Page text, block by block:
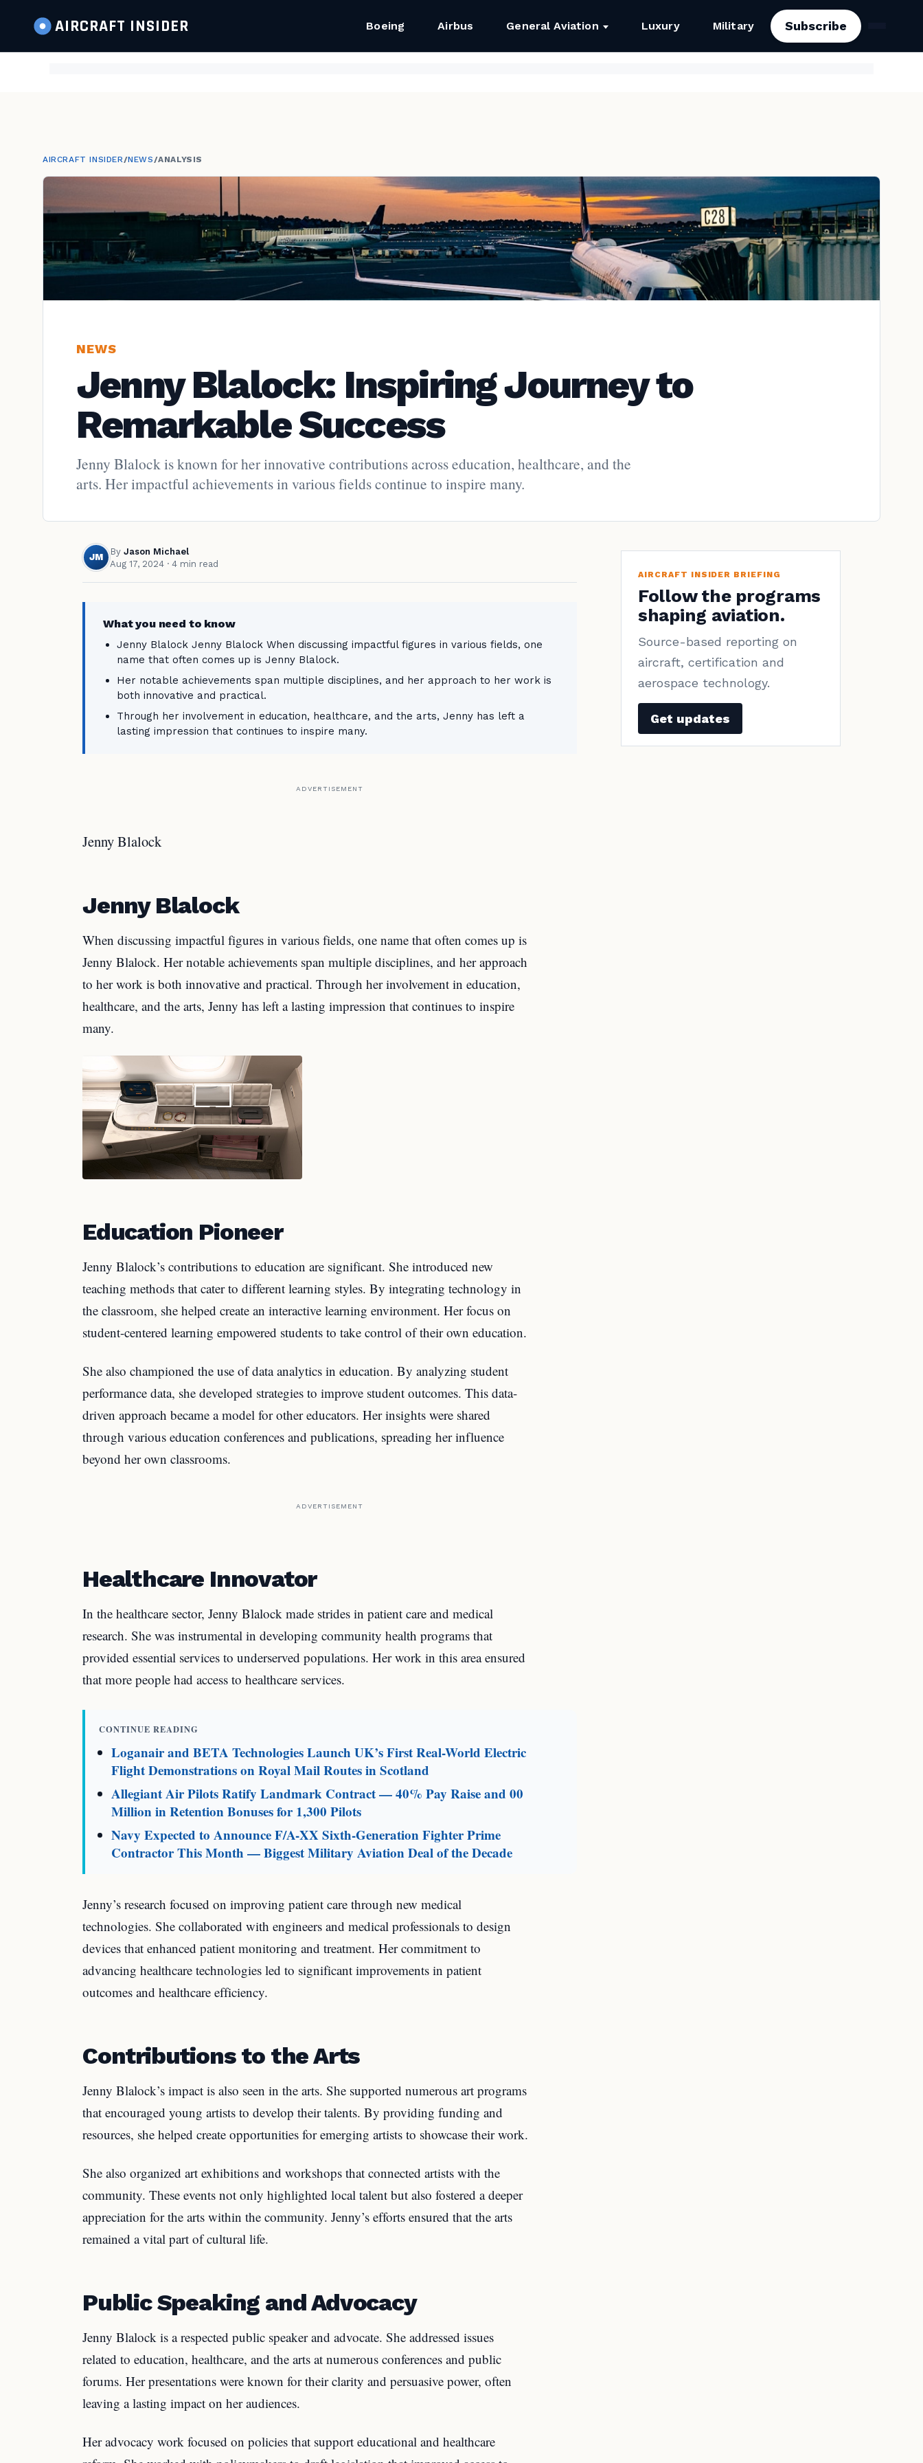
AIRCRAFT INSIDER Boeing Airbus General Aviation Luxury Military Subscribe
AIRCRAFT INSIDER/NEWS/ANALYSIS
NEWS
Jenny Blalock: Inspiring Journey to
Remarkable Success
Jenny Blalock is known for her innovative contributions across education, healthcare, and the
arts. Her impactful achievements in various fields continue to inspire many.
JM
By Jason Michael
Aug 17, 2024 · 4 min read
What you need to know
Jenny Blalock Jenny Blalock When discussing impactful figures in various fields, one
name that often comes up is Jenny Blalock.
Her notable achievements span multiple disciplines, and her approach to her work is
both innovative and practical.
Through her involvement in education, healthcare, and the arts, Jenny has left a
lasting impression that continues to inspire many.
ADVERTISEMENT
Jenny Blalock
Jenny Blalock
When discussing impactful figures in various fields, one name that often comes up is
Jenny Blalock. Her notable achievements span multiple disciplines, and her approach
to her work is both innovative and practical. Through her involvement in education,
healthcare, and the arts, Jenny has left a lasting impression that continues to inspire
many.
Education Pioneer
Jenny Blalock’s contributions to education are significant. She introduced new
teaching methods that cater to different learning styles. By integrating technology in
the classroom, she helped create an interactive learning environment. Her focus on
student-centered learning empowered students to take control of their own education.
She also championed the use of data analytics in education. By analyzing student
performance data, she developed strategies to improve student outcomes. This data-
driven approach became a model for other educators. Her insights were shared
through various education conferences and publications, spreading her influence
beyond her own classrooms.
ADVERTISEMENT
Healthcare Innovator
In the healthcare sector, Jenny Blalock made strides in patient care and medical
research. She was instrumental in developing community health programs that
provided essential services to underserved populations. Her work in this area ensured
that more people had access to healthcare services.
CONTINUE READING
Loganair and BETA Technologies Launch UK’s First Real-World Electric
Flight Demonstrations on Royal Mail Routes in Scotland
Allegiant Air Pilots Ratify Landmark Contract — 40% Pay Raise and 00
Million in Retention Bonuses for 1,300 Pilots
Navy Expected to Announce F/A-XX Sixth-Generation Fighter Prime
Contractor This Month — Biggest Military Aviation Deal of the Decade
Jenny’s research focused on improving patient care through new medical
technologies. She collaborated with engineers and medical professionals to design
devices that enhanced patient monitoring and treatment. Her commitment to
advancing healthcare technologies led to significant improvements in patient
outcomes and healthcare efficiency.
Contributions to the Arts
Jenny Blalock’s impact is also seen in the arts. She supported numerous art programs
that encouraged young artists to develop their talents. By providing funding and
resources, she helped create opportunities for emerging artists to showcase their work.
She also organized art exhibitions and workshops that connected artists with the
community. These events not only highlighted local talent but also fostered a deeper
appreciation for the arts within the community. Jenny’s efforts ensured that the arts
remained a vital part of cultural life.
Public Speaking and Advocacy
Jenny Blalock is a respected public speaker and advocate. She addressed issues
related to education, healthcare, and the arts at numerous conferences and public
forums. Her presentations were known for their clarity and persuasive power, often
leaving a lasting impact on her audiences.
Her advocacy work focused on policies that support educational and healthcare
AIRCRAFT INSIDER BRIEFING
Follow the programs
shaping aviation.
Source-based reporting on
aircraft, certification and
aerospace technology.
Get updates